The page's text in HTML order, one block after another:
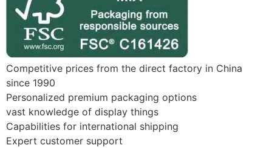
Competitive prices from the direct factory in China
since 1990
Personalized premium packaging options
vast knowledge of display things
Capabilities for international shipping
Expert customer support